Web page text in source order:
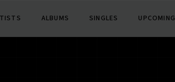
ALBUMS SINGLES UPCOMING